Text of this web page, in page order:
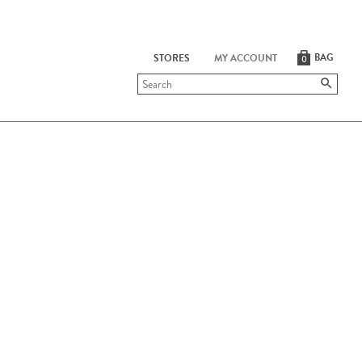
Submit
search
STORES MY ACCOUNT BAG
0